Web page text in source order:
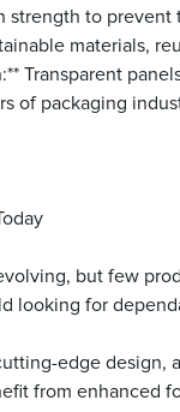
strength to prevent
materials,
Transparent
of packaging
but few
looking for
edge
from enhanced